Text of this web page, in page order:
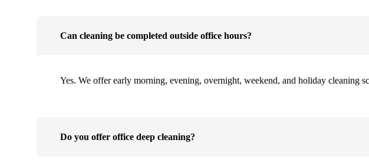
Can cleaning be completed outside office hours?
Yes. We offer early morning, evening, overnight, weekend, and holiday cleaning
Do you offer office deep cleaning?